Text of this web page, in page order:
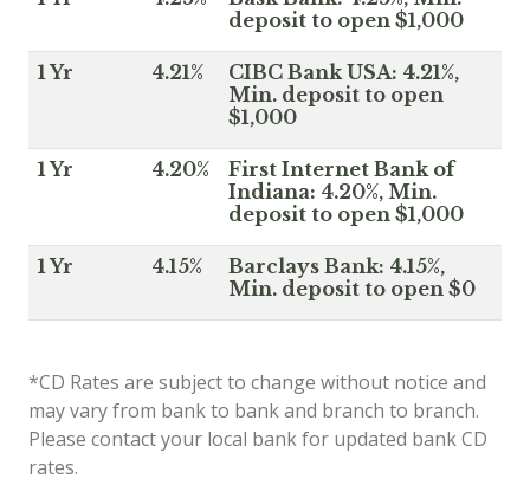
deposit to open $1,000
1 Yr 4.21%
CIBC Bank USA: 4.21%,
Min. deposit to open
$1,000
1 Yr 4.20%
First Internet Bank of
Indiana: 4.20%, Min.
deposit to open $1,000
1 Yr 4.15%
Barclays Bank: 4.15%,
Min. deposit to open $0
*CD Rates are subject to change without notice and
may vary from bank to bank and branch to branch.
Please contact your local bank for updated bank CD
rates.